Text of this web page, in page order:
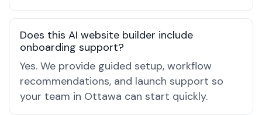
Does this AI website builder include
onboarding support?
Yes. We provide guided setup, workflow
recommendations, and launch support so
your team in Ottawa can start quickly.